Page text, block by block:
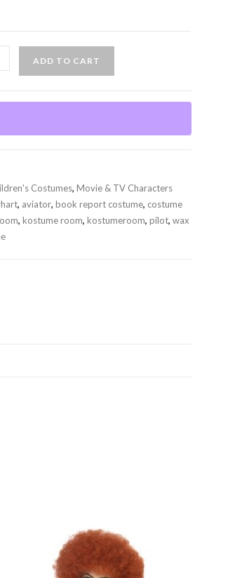
ADD TO CART
Costumes,Movie & TV Characters
, aviator,book report costume, costume
,kostume room,kostumeroom,pilot,wax